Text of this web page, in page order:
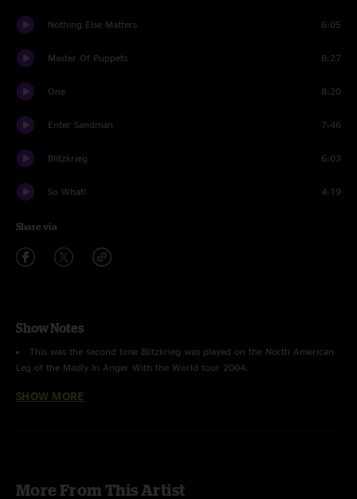
Nothing Else Matters 6:05
Master Of Puppets 8:27
One 8:20
Enter Sandman 7:46
Blitzkrieg 6:03
So What! 4:19
Share via
Show Notes
This was the second time Blitzkrieg was played on the North American
Leg of the Madly In Anger With the World tour 2004.
This was the third time
SHOW MORE
More From This Artist